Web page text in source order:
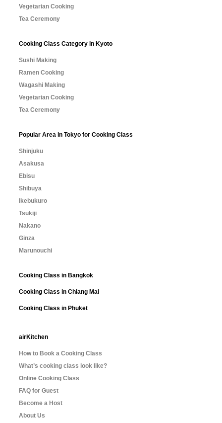
Vegetarian Cooking
Tea Ceremony
Cooking Class Category in Kyoto
Sushi Making
Ramen Cooking
Wagashi Making
Vegetarian Cooking
Tea Ceremony
Popular Area in Tokyo for Cooking Class
Shinjuku
Asakusa
Ebisu
Shibuya
Ikebukuro
Tsukiji
Nakano
Ginza
Marunouchi
Cooking Class in Bangkok
Cooking Class in Chiang Mai
Cooking Class in Phuket
airKitchen
How to Book a Cooking Class
What’s cooking class look like?
Online Cooking Class
FAQ for Guest
Become a Host
About Us